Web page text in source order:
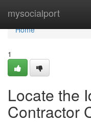
mysocialport
Home
Home
1
Locate the
Contractor